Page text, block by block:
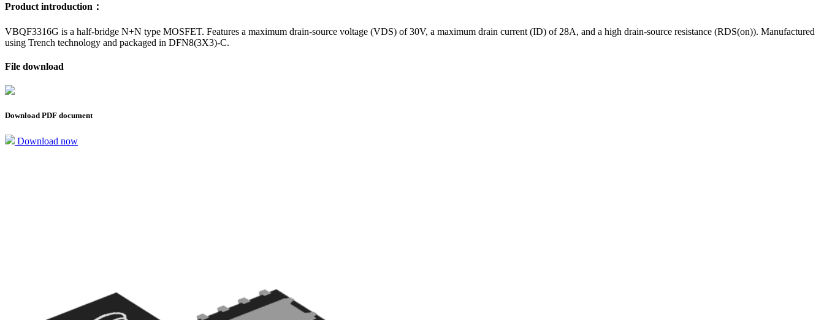
Product introduction：
VBQF3316G is a half-bridge N+N type MOSFET. Features a maximum drain-source voltage (VDS) of 30V, a maximum drain current (ID) of 28A, and a high drain-source resistance (RDS(on)). Manufactured
using Trench technology and packaged in DFN8(3X3)-C.
File download
Download PDF document
Download now